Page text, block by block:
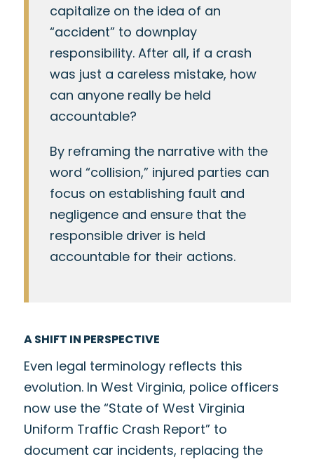
capitalize on the idea of an
“accident” to downplay
responsibility. After all, if a crash
was just a careless mistake, how
can anyone really be held
accountable?
By reframing the narrative with the
word “collision,” injured parties can
focus on establishing fault and
negligence and ensure that the
responsible driver is held
accountable for their actions.
A SHIFT IN PERSPECTIVE
Even legal terminology reflects this
evolution. In West Virginia, police officers
now use the “State of West Virginia
Uniform Traffic Crash Report” to
document car incidents, replacing the